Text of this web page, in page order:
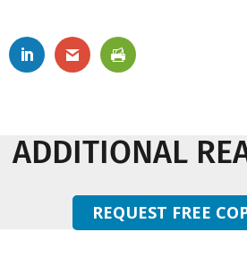
ADDITIONAL
REQUEST FREE